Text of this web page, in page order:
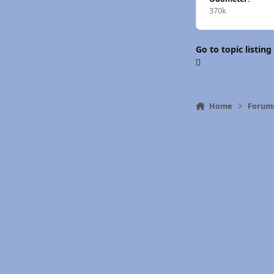
370k
Go to topic listing
Home